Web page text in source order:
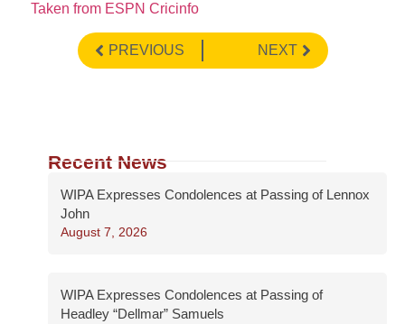
Taken from ESPN Cricinfo
PREVIOUS NEXT
Recent News
WIPA Expresses Condolences at Passing of Lennox
John
August 7, 2026
WIPA Expresses Condolences at Passing of
Headley “Dellmar” Samuels